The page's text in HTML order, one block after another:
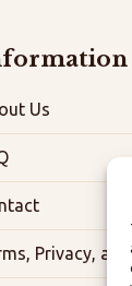
Us
Privacy,